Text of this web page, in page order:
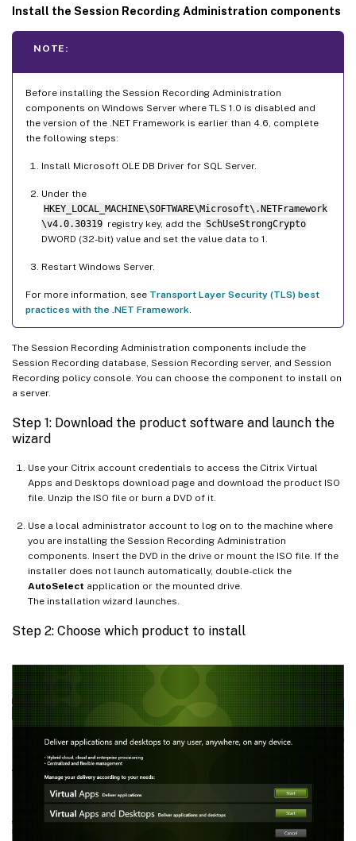
Install the Session Recording Administration components
NOTE:
Before installing the Session Recording Administration
components on Windows Server where TLS 1.0 is disabled and
the version of the .NET Framework is earlier than 4.6, complete
the following steps:
Install Microsoft OLE DB Driver for SQL Server.
Under the
HKEY_LOCAL_MACHINE\SOFTWARE\Microsoft\.NETFramework
\v4.0.30319 registry key, add the SchUseStrongCrypto
DWORD (32-bit) value and set the value data to 1.
Restart Windows Server.
For more information, see Transport Layer Security (TLS) best
practices with the .NET Framework
The Session Recording Administration components include the
Session Recording database, Session Recording server, and Session
Recording policy console. You can choose the component to install on
a server.
Step 1: Download the product software and launch the
wizard
Use your Citrix account credentials to access the Citrix Virtual
Apps and Desktops download page and download the product ISO
file. Unzip the ISO file or burn a DVD of it.
Use a local administrator account to log on to the machine where
you are installing the Session Recording Administration
components. Insert the DVD in the drive or mount the ISO file. If the
installer does not launch automatically, double-click the
AutoSelect application or the mounted drive.
The installation wizard launches.
Step 2: Choose which product to install